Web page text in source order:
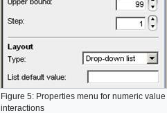
Figure 5: Properties menu for numeric value
interactions